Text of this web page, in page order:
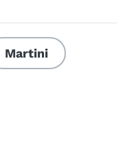
Martini